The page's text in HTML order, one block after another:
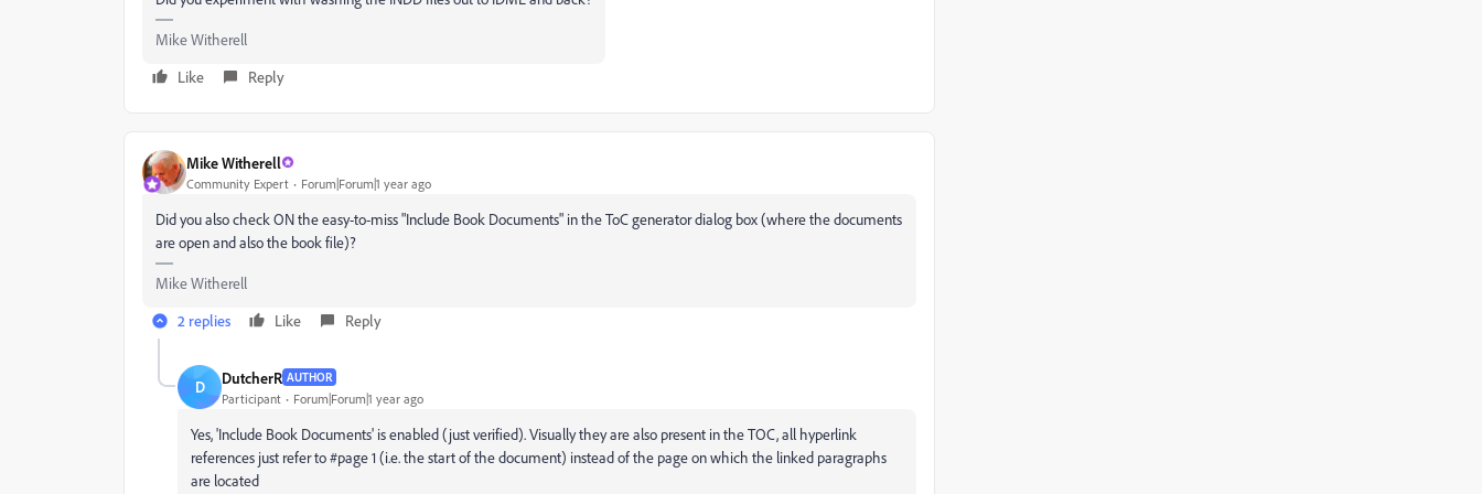
Mike Witherell
Like
Reply
Mike Witherell
Community Expert Forum|Forum|1 year ago
Did you also check ON the easy-to-miss "Include Book Documents" in the ToC generator dialog box (where the documents
are open and also the book file)?
Mike Witherell
2 replies
Like Reply
D DutcherR AUTHOR
Participant Forum|Forum|1 year ago
Yes, 'Include Book Documents' is enabled (just verified). Visually they are also present in the TOC, all hyperlink
references just refer to #page 1 (i.e. the start of the document) instead of the page on which the linked paragraphs
are located